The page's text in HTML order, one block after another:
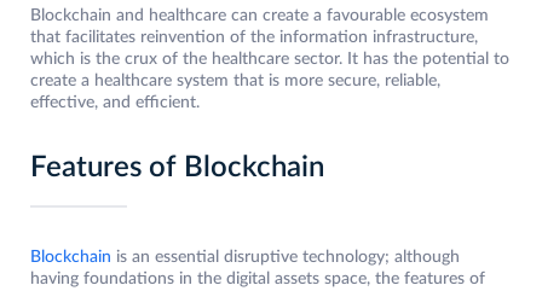
Blockchain and healthcare can create a favourable ecosystem
that facilitates reinvention of the information infrastructure,
which is the crux of the healthcare sector. It has the potential to
create a healthcare system that is more secure, reliable,
effective, and efficient.
Features of Blockchain
Blockchain is an essential disruptive technology; although
having foundations in the digital assets space, the features of